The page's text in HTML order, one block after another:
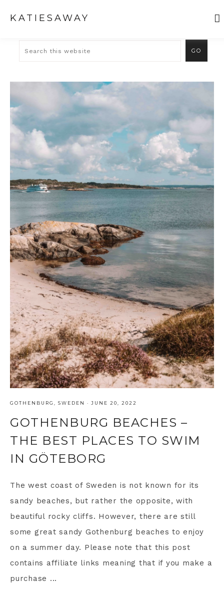
KATIESAWAY
GOTHENBURG SWEDEN · JUNE 20, 2022
GOTHENBURG BEACHES –
THE BEST PLACES TO SWIM
IN GÖTEBORG
The west coast of Sweden is not known for its
sandy beaches, but rather the opposite, with
beautiful rocky cliffs. However, there are still
some great sandy Gothenburg beaches to enjoy
on a summer day. Please note that this post
contains affiliate links meaning that if you make a
purchase ...